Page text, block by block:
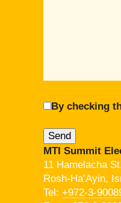
By checking
MTI Summit
11 Hamelacha
Rosh-Ha’Ayin,
Tel: +972-3-